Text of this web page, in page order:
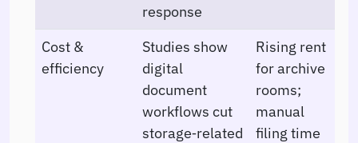
response
Cost &
efficiency
Studies show
digital
document
workflows cut
storage‑related
Rising rent
for archive
rooms;
manual
filing time